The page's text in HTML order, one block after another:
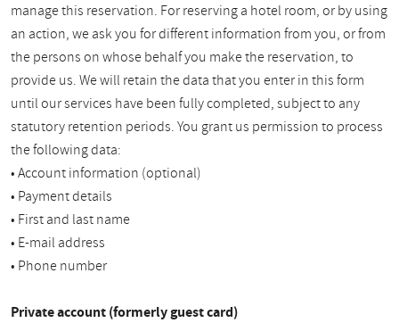
manage this reservation. For reserving a hotel room, or by using
an action, we ask you for different information from you, or from
the persons on whose behalf you make the reservation, to
provide us. We will retain the data that you enter in this form
until our services have been fully completed, subject to any
statutory retention periods. You grant us permission to process
the following data:
• Account information (optional)
• Payment details
• First and last name
• E-mail address
• Phone number
Private account (formerly guest card)